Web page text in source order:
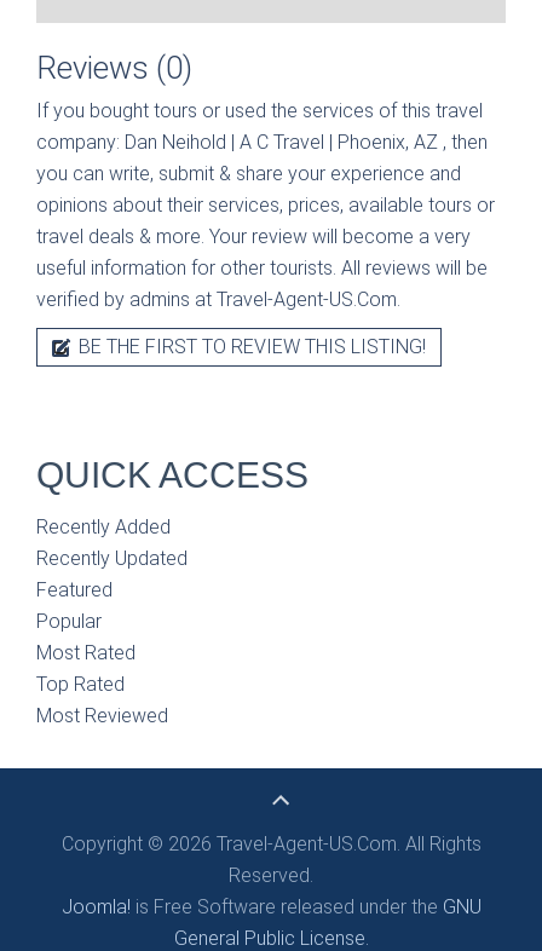
Reviews (0)
If you bought tours or used the services of this travel
company: Dan Neihold | A C Travel | Phoenix, AZ , then
you can write, submit & share your experience and
opinions about their services, prices, available tours or
travel deals & more. Your review will become a very
useful information for other tourists. All reviews will be
verified by admins at Travel-Agent-US.Com.
BE THE FIRST TO REVIEW THIS LISTING!
QUICK ACCESS
Recently Added
Recently Updated
Featured
Popular
Most Rated
Top Rated
Most Reviewed
Copyright © 2026 Travel-Agent-US.Com. All Rights
Reserved.
Joomla! is Free Software released under the GNU
General Public License.